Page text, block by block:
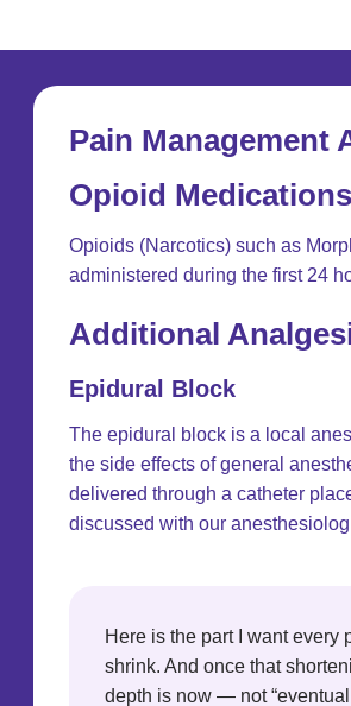
Pain Management
Opioid Medications
Opioids (Narcotics) such as
administered during the first 24
Additional
Epidural Block
The epidural block is a local
the side effects of general
delivered through a catheter
discussed with our
Here is the part I want every
shrink. And once that
depth is now — not